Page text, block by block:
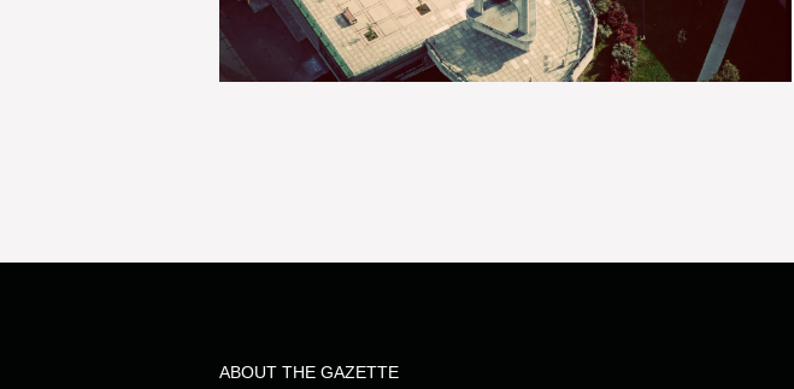
ABOUT THE GAZETTE